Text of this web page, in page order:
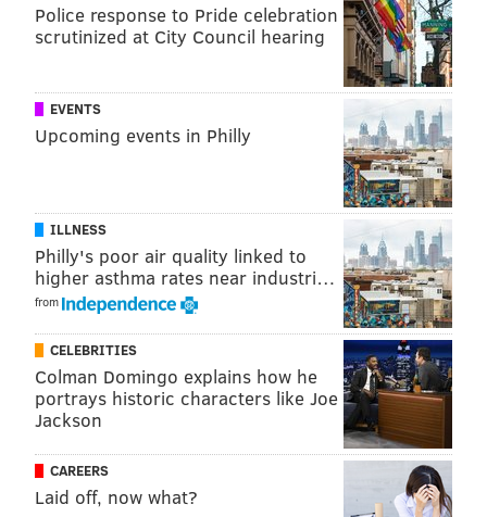
Police response to Pride celebration
scrutinized at City Council hearing
EVENTS
Upcoming events in Philly
ILLNESS
Philly's poor air quality linked to
higher asthma rates near industri…
from
CELEBRITIES
Colman Domingo explains how he
portrays historic characters like Joe
Jackson
CAREERS
Laid off, now what?